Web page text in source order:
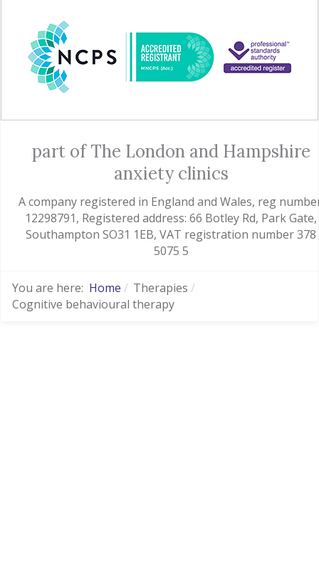
part of The London and Hampshire
anxiety clinics
A company registered in England and Wales, reg
12298791, Registered address: 66 Botley Rd, Park Gate,
Southampton SO31 1EB, VAT registration number 378
5075 5
You are here: Home
Therapies
Cognitive behavioural therapy